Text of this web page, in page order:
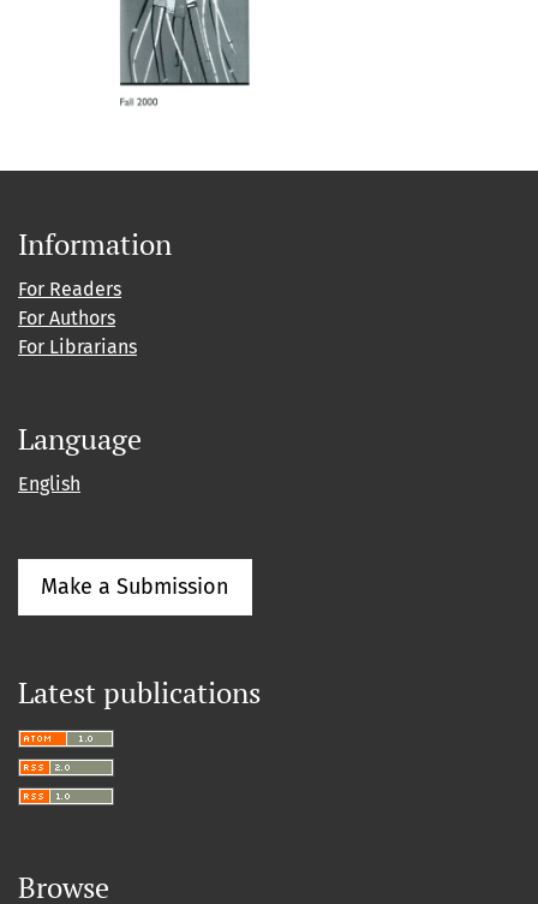
Information
For Readers
For Authors
For Librarians
Language
English
Make a Submission
Latest publications
Browse